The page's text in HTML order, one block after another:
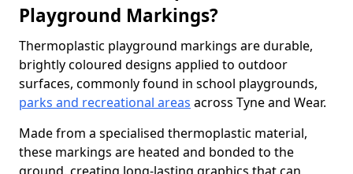
Playground Markings?
Thermoplastic playground markings are durable,
brightly coloured designs applied to outdoor
surfaces, commonly found in school playgrounds,
parks and recreational areas across Tyne and Wear.
Made from a specialised thermoplastic material,
these markings are heated and bonded to the